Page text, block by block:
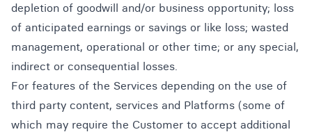
depletion of goodwill and/or business opportunity; loss
of anticipated earnings or savings or like loss; wasted
management, operational or other time; or any special,
indirect or consequential losses.
For features of the Services depending on the use of
third party content, services and Platforms (some of
which may require the Customer to accept additional